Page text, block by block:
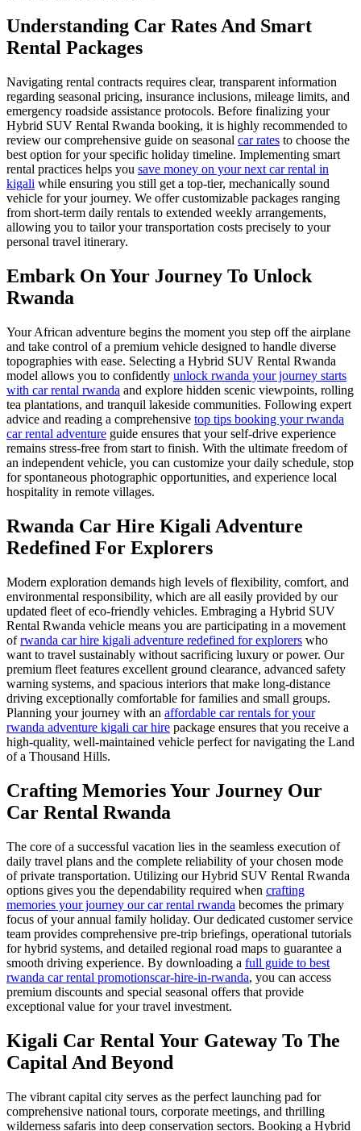
Understanding Car Rates And Smart
Rental Packages
Navigating rental contracts requires clear, transparent information
regarding seasonal pricing, insurance inclusions, mileage limits, and
emergency roadside assistance protocols. Before finalizing your
Hybrid SUV Rental Rwanda booking, it is highly recommended to
review our comprehensive guide on seasonal car rates to choose the
best option for your specific holiday timeline. Implementing smart
rental practices helps you save money on your next car rental in
kigali while ensuring you still get a top-tier, mechanically sound
vehicle for your journey. We offer customizable packages ranging
from short-term daily rentals to extended weekly arrangements,
allowing you to tailor your transportation costs precisely to your
personal travel itinerary.
Embark On Your Journey To Unlock
Rwanda
Your African adventure begins the moment you step off the airplane
and take control of a premium vehicle designed to handle diverse
topographies with ease. Selecting a Hybrid SUV Rental Rwanda
model allows you to confidently unlock rwanda your journey starts
with car rental rwanda and explore hidden scenic viewpoints, rolling
tea plantations, and tranquil lakeside communities. Following expert
advice and reading a comprehensive top tips booking your rwanda
car rental adventure guide ensures that your self-drive experience
remains stress-free from start to finish. With the ultimate freedom of
an independent vehicle, you can customize your daily schedule, stop
for spontaneous photographic opportunities, and experience local
hospitality in remote villages.
Rwanda Car Hire Kigali Adventure
Redefined For Explorers
Modern exploration demands high levels of flexibility, comfort, and
environmental responsibility, which are all easily provided by our
updated fleet of eco-friendly vehicles. Embraging a Hybrid SUV
Rental Rwanda vehicle means you are participating in a movement
ofrwanda car hire kigali adventure redefined for explorers who
want to travel sustainably without sacrificing luxury or power. Our
premium fleet features excellent ground clearance, advanced safety
warning systems, and spacious interiors that make long-distance
driving exceptionally comfortable for families and small groups.
Planning your journey with an affordable car rentals for your
rwanda adventure kigali car hire package ensures that you receive a
high-quality, well-maintained vehicle perfect for navigating the Land
of a Thousand Hills.
Crafting Memories Your Journey Our
Car Rental Rwanda
The core of a successful vacation lies in the seamless execution of
daily travel plans and the complete reliability of your chosen mode
of private transportation. Utilizing our Hybrid SUV Rental Rwanda
options gives you the dependability required when crafting
memories your journey our car rental rwanda becomes the primary
focus of your annual family holiday. Our dedicated customer service
team provides comprehensive pre-trip briefings, operational tutorials
for hybrid systems, and detailed regional road maps to guarantee a
smooth driving experience. By downloading a full guide to best
rwanda car rental promotionscar-hire-in-rwanda, you can access
premium discounts and special seasonal offers that provide
exceptional value for your travel investment.
Kigali Car Rental Your Gateway To The
Capital And Beyond
The vibrant capital city serves as the perfect launching pad for
comprehensive national tours, corporate meetings, and thrilling
wilderness safaris into deep conservation sectors. Booking a Hybrid